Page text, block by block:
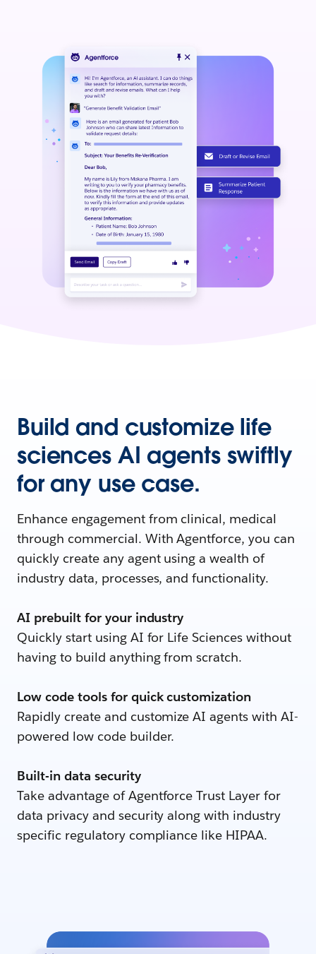
Build and customize life
sciences AI agents swiftly
for any use case.
Enhance engagement from clinical, medical
through commercial. With Agentforce, you can
quickly create any agent using a wealth of
industry data, processes, and functionality.
AI prebuilt for your industry
Quickly start using AI for Life Sciences without
having to build anything from scratch.
Low code tools for quick customization
Rapidly create and customize AI agents with AI-
powered low code builder.
Built-in data security
Take advantage of Agentforce Trust Layer for
data privacy and security along with industry
specific regulatory compliance like HIPAA.